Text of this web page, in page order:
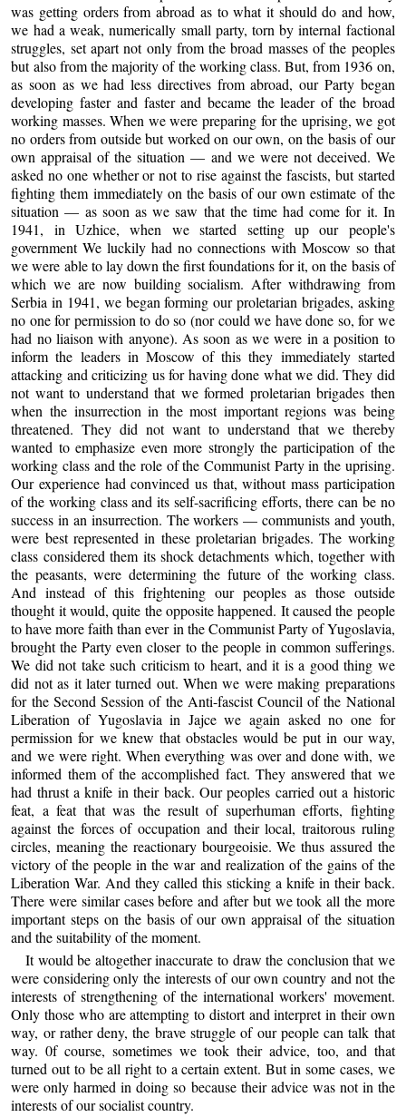
was getting orders from abroad as to what it should do and how,
we had a weak, numerically small party, torn by internal factional
struggles, set apart not only from the broad masses of the peoples
but also from the majority of the working class. But, from 1936 on,
as soon as we had less directives from abroad, our Party began
developing faster and faster and became the leader of the broad
working masses. When we were preparing for the uprising, we got
no orders from outside but worked on our own, on the basis of our
own appraisal of the situation — and we were not deceived. We
asked no one whether or not to rise against the fascists, but started
fighting them immediately on the basis of our own estimate of the
situation — as soon as we saw that the time had come for it. In
1941, in Uzhice, when we started setting up our people's
government We luckily had no connections with Moscow so that
we were able to lay down the first foundations for it, on the basis of
which we are now building socialism. After withdrawing from
Serbia in 1941, we began forming our proletarian brigades, asking
no one for permission to do so (nor could we have done so, for we
had no liaison with anyone). As soon as we were in a position to
inform the leaders in Moscow of this they immediately started
attacking and criticizing us for having done what we did. They did
not want to understand that we formed proletarian brigades then
when the insurrection in the most important regions was being
threatened. They did not want to understand that we thereby
wanted to emphasize even more strongly the participation of the
working class and the role of the Communist Party in the uprising.
Our experience had convinced us that, without mass participation
of the working class and its self-sacrificing efforts, there can be no
success in an insurrection. The workers — communists and youth,
were best represented in these proletarian brigades. The working
class considered them its shock detachments which, together with
the peasants, were determining the future of the working class.
And instead of this frightening our peoples as those outside
thought it would, quite the opposite happened. It caused the people
to have more faith than ever in the Communist Party of Yugoslavia,
brought the Party even closer to the people in common sufferings.
We did not take such criticism to heart, and it is a good thing we
did not as it later turned out. When we were making preparations
for the Second Session of the Anti-fascist Council of the National
Liberation of Yugoslavia in Jajce we again asked no one for
permission for we knew that obstacles would be put in our way,
and we were right. When everything was over and done with, we
informed them of the accomplished fact. They answered that we
had thrust a knife in their back. Our peoples carried out a historic
feat, a feat that was the result of superhuman efforts, fighting
against the forces of occupation and their local, traitorous ruling
circles, meaning the reactionary bourgeoisie. We thus assured the
victory of the people in the war and realization of the gains of the
Liberation War. And they called this sticking a knife in their back.
There were similar cases before and after but we took all the more
important steps on the basis of our own appraisal of the situation
and the suitability of the moment.
It would be altogether inaccurate to draw the conclusion that we
were considering only the interests of our own country and not the
interests of strengthening of the international workers' movement.
Only those who are attempting to distort and interpret in their own
way, or rather deny, the brave struggle of our people can talk that
way. 0f course, sometimes we took their advice, too, and that
turned out to be all right to a certain extent. But in some cases, we
were only harmed in doing so because their advice was not in the
interests of our socialist country.